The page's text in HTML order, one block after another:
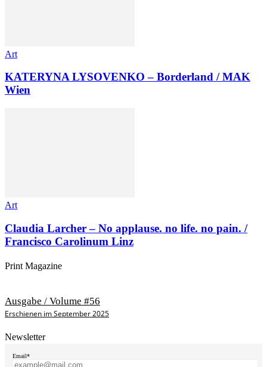
Art
KATERYNA LYSOVENKO – Borderland / MAK
Wien
Art
Claudia Larcher – No applause. no life. no pain. /
Francisco Carolinum Linz
Print Magazine
Ausgabe / Volume #56
Erschienen im September 2025
Newsletter
Email*